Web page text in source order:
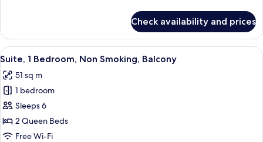
1
Bedroom,
Balcony
Check availability and prices
View
all
photos
for
Suite,
1
Bedroom,
A modern hotel room with a brown
5
Suite, 1 Bedroom, Non Smoking, Balcony
51 sq m
1 bedroom
Sleeps 6
2 Queen Beds
Free Wi-Fi